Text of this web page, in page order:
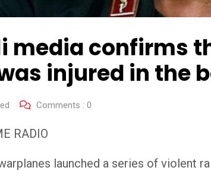
media confirms
injured in the
Comments : 0
RADIO
launched a series of violent